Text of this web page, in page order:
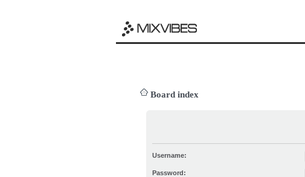
Board index
Username:
Password: